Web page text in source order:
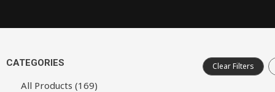
CATEGORIES
All Products (169)
Clear Filters